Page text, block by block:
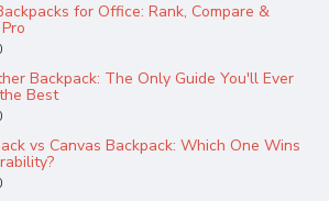
for Office: Rank, Compare &
Backpack: The Only Guide You'll Ever
Best
vs Canvas Backpack: Which One Wins